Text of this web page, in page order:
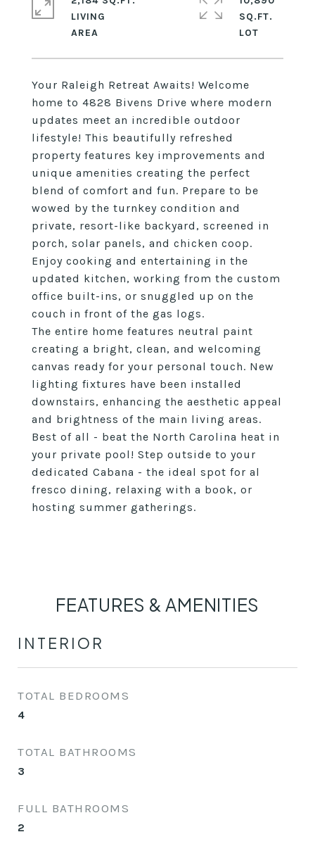
Your Raleigh Retreat Awaits! Welcome
home to 4828 Bivens Drive where modern
updates meet an incredible outdoor
lifestyle! This beautifully refreshed
property features key improvements and
unique amenities creating the perfect
blend of comfort and fun. Prepare to be
wowed by the turnkey condition and
private, resort-like backyard, screened in
porch, solar panels, and chicken coop.
Enjoy cooking and entertaining in the
updated kitchen, working from the custom
office built-ins, or snuggled up on the
couch in front of the gas logs.
The entire home features neutral paint
creating a bright, clean, and welcoming
canvas ready for your personal touch. New
lighting fixtures have been installed
downstairs, enhancing the aesthetic appeal
and brightness of the main living areas.
Best of all - beat the North Carolina heat in
your private pool! Step outside to your
dedicated Cabana - the ideal spot for al
fresco dining, relaxing with a book, or
hosting summer gatherings.
LIVING
SQ.FT.
FEATURES & AMENITIES
INTERIOR
TOTAL BEDROOMS
4
TOTAL BATHROOMS
3
FULL BATHROOMS
2